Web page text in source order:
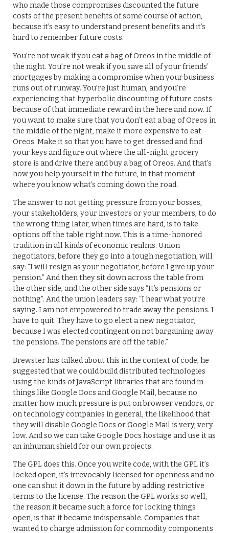
who made those compromises discounted the future
costs of the present benefits of some course of action,
because it’s easy to understand present benefits and it’s
hard to remember future costs.
You’re not weak if you eat a bag of Oreos in the middle of
the night. You’re not weak if you save all of your friends’
mortgages by making a compromise when your business
runs out of runway. You’re just human, and you’re
experiencing that hyperbolic discounting of future costs
because of that immediate reward in the here and now. If
you want to make sure that you don’t eat a bag of Oreos in
the middle of the night, make it more expensive to eat
Oreos. Make it so that you have to get dressed and find
your keys and figure out where the all-night grocery
store is and drive there and buy a bag of Oreos. And that’s
how you help yourself in the future, in that moment
where you know what’s coming down the road.
The answer to not getting pressure from your bosses,
your stakeholders, your investors or your members, to do
the wrong thing later, when times are hard, is to take
options off the table right now. This is a time-honored
tradition in all kinds of economic realms. Union
negotiators, before they go into a tough negotiation, will
say: “I will resign as your negotiator, before I give up your
pension.” And then they sit down across the table from
the other side, and the other side says “It’s pensions or
nothing”. And the union leaders say: “I hear what you’re
saying. I am not empowered to trade away the pensions. I
have to quit. They have to go elect a new negotiator,
because I was elected contingent on not bargaining away
the pensions. The pensions are off the table.”
Brewster has talked about this in the context of code, he
suggested that we could build distributed technologies
using the kinds of JavaScript libraries that are found in
things like Google Docs and Google Mail, because no
matter how much pressure is put on browser vendors, or
on technology companies in general, the likelihood that
they will disable Google Docs or Google Mail is very, very
low. And so we can take Google Docs hostage and use it as
an inhuman shield for our own projects.
The GPL does this. Once you write code, with the GPL it’s
locked open, it’s irrevocably licensed for openness and no
one can shut it down in the future by adding restrictive
terms to the license. The reason the GPL works so well,
the reason it became such a force for locking things
open, is that it became indispensable. Companies that
wanted to charge admission for commodity components